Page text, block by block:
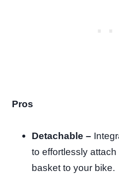
Pros
Detachable –
to effortlessly
basket to your bike.